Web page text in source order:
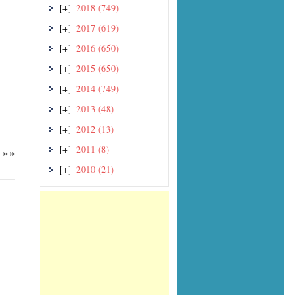
»»
[+] 2018(749)
[+] 2017(619)
[+] 2016(650)
[+] 2015 (650)
[+] 2014(749)
[+] 2013 (48)
[+] 2012(13)
[+] 2011 (8)
[+] 2010(21)